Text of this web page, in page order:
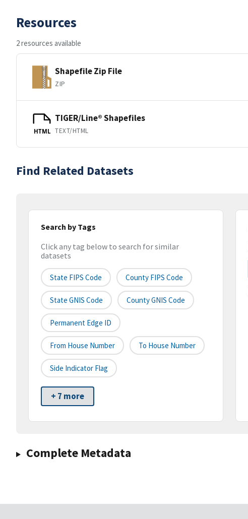
Resources
2 resources available
Shapefile Zip File
ZIP
HTML
TIGER/Line® Shapefiles
TEXT/HTML
Find Related Datasets
Search by Tags
Click any tag below to search for similar
datasets
State FIPS Code County FIPS Code
State GNIS Code County GNIS Code
Permanent Edge ID
From House Number To House Number
Side Indicator Flag
+ 7 more
Complete Metadata